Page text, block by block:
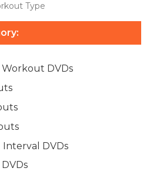
Type
DVDs
Interval DVDs